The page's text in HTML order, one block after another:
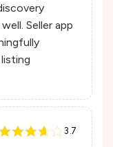
Seller app
3.7